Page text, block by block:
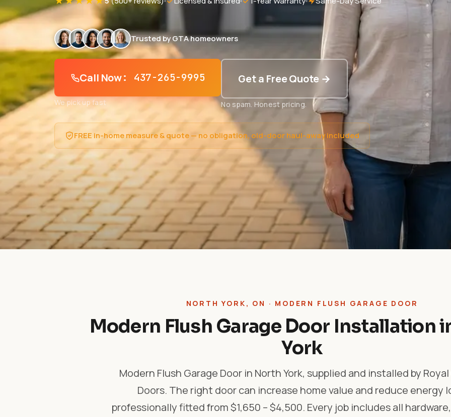
Trusted by GTA homeowners
Call Now: 437-265-9995
We pick up fast
Get a Free Quote →
No spam. Honest pricing.
FREE in-home measure & quote — no obligation, old-door haul-away included
NORTH YORK, ON · MODERN FLUSH GARAGE DOOR
Modern Flush Garage Door Installation
York
Modern Flush Garage Door in North York, supplied and installed by
Doors. The right door can increase home value and reduce energy
professionally fitted from $1,650 – $4,500. Every job includes all